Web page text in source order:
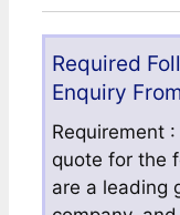
Required
Enquiry
Requirement
quote for the
are a leading